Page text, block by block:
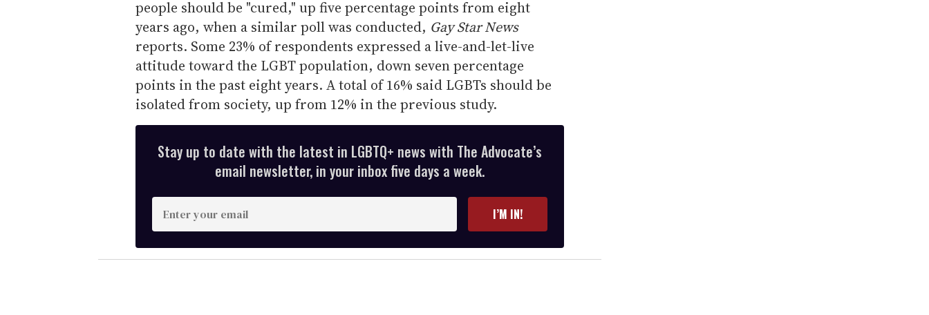
people should be "cured," up five percentage points from eight
years ago, when a similar poll was conducted, Gay Star News
reports. Some 23% of respondents expressed a live-and-let-live
attitude toward the LGBT population, down seven percentage
points in the past eight years. A total of 16% said LGBTs should be
isolated from society, up from 12% in the previous study.
Stay up to date with the latest in LGBTQ+ news with The Advocate’s
email newsletter, in your inbox five days a week.
n
t
e
I’M IN!